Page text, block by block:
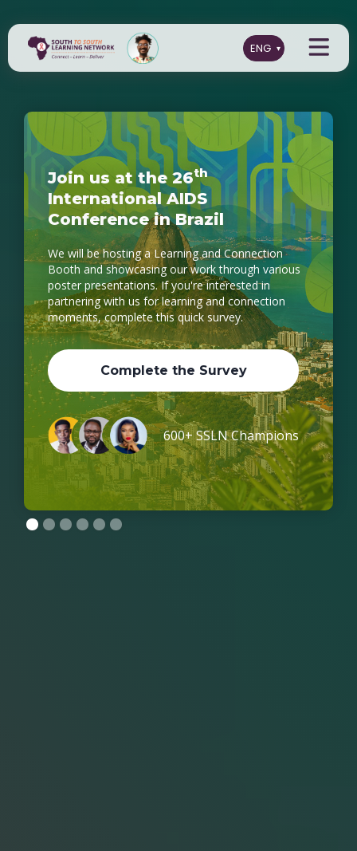
Join us at the 26th
International AIDS
Conference in Brazil
We will be hosting a Learning and Connection
Booth and showcasing our work through various
poster presentations. If you're interested in
partnering with us for learning and connection
moments, complete this quick survey.
Complete the Survey
600+ SSLN Champions